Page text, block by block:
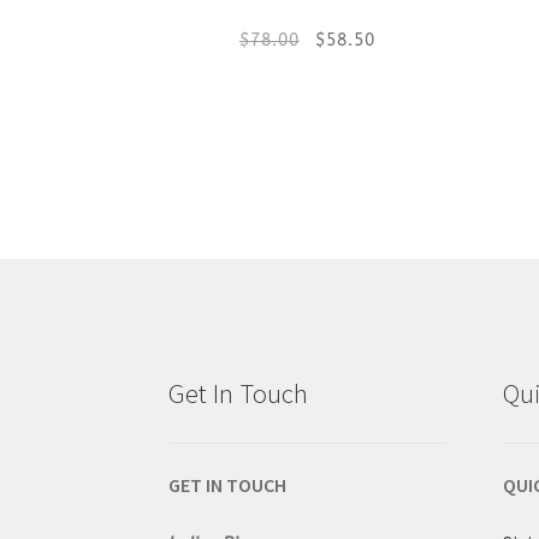
$78.00 Original
$58.50
Get In Touch
GET IN TOUCH